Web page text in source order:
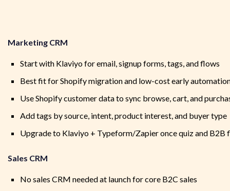
Marketing CRM
Start with Klaviyo for email, signup forms, tags, and flows
Best fit for Shopify migration and low-cost early
Use Shopify customer data to sync browse, cart, and
Add tags by source, intent, product interest, and buyer type
Upgrade to Klaviyo + Typeform/Zapier once quiz and B2B
Sales CRM
No sales CRM needed at launch for core B2C sales